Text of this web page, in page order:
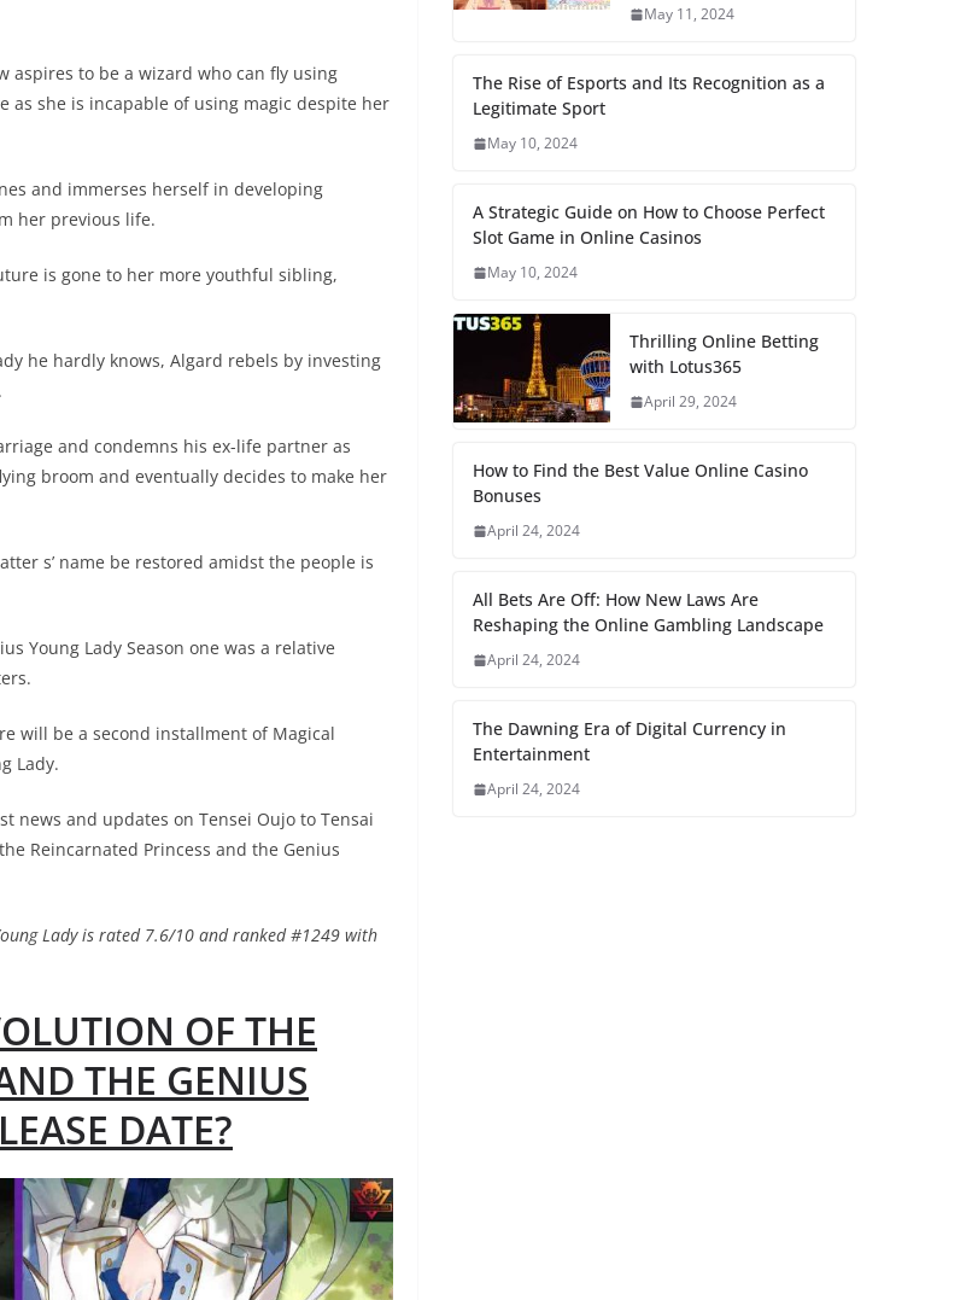
to be a wizard who can fly using
as she is incapable of using magic despite her
and immerses herself in developing
her previous life.
is gone to her more youthful sibling,
he hardly knows, Algard rebels by investing
and condemns his ex-life partner as
broom and eventually decides to make her
s’ name be restored amidst the people is
Young Lady Season one was a relative
will be a second installment of Magical
Lady.
news and updates on Tensei Oujo to Tensai
Reincarnated Princess and the Genius
Lady is rated 7.6/10 and ranked #1249 with
OF THE
THE GENIUS
DATE?
May 11, 2024
The Rise of Esports and Its Recognition as a
Legitimate Sport
May 10, 2024
A Strategic Guide on How to Choose Perfect
Slot Game in Online Casinos
May 10, 2024
Thrilling Online Betting
with Lotus365
April 29, 2024
How to Find the Best Value Online Casino
Bonuses
April 24, 2024
All Bets Are Off: How New Laws Are
Reshaping the Online Gambling Landscape
April 24, 2024
The Dawning Era of Digital Currency in
Entertainment
April 24, 2024